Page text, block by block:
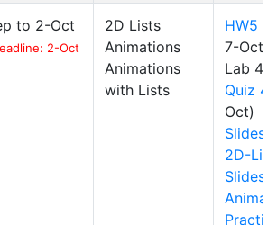
to 2-Oct
2-Oct
2D Lists
Animations
Animations
with Lists
HW5
7-Oct)
Lab 4
Quiz 4
Oct)
Slides
2D-
Slides